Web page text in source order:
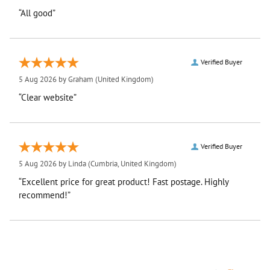
“All good”
Verified Buyer
5 Aug 2026 byGraham (United Kingdom)
“Clear website”
Verified Buyer
5 Aug 2026 by Linda(Cumbria, United Kingdom)
“Excellent price for great product! Fast postage. Highly
recommend!”